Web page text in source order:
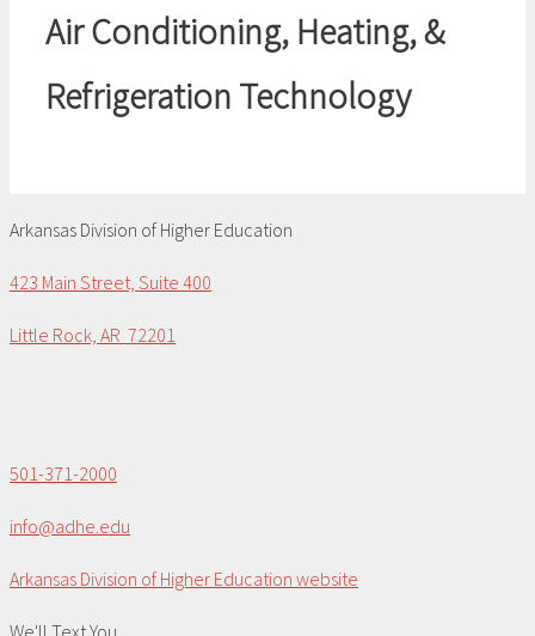
Air Conditioning, Heating, &
Refrigeration Technology
Arkansas Division of Higher Education
423 Main Street, Suite 400
Little Rock, AR 72201
501-371-2000
info@adhe.edu
Arkansas Division of Higher Education website
We'll Text You...